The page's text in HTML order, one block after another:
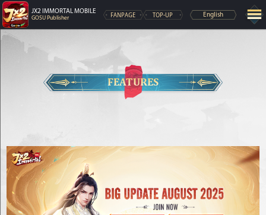
JX2 IMMORTAL MOBILE
GOSU Publisher FANPAGE TOP-UP English
FEATURES